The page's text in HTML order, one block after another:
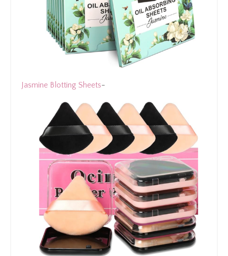
Jasmine Blotting Sheets-